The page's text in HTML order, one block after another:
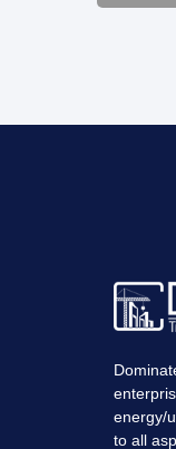
energy/
to all